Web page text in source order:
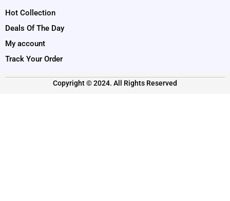
Hot Collection
Deals Of The Day
My account
Track Your Order
Copyright © 2024. All Rights Reserved